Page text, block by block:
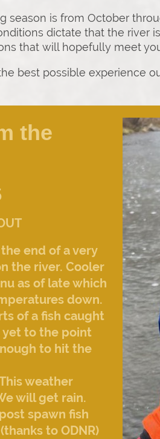
season is from October
dictate that the river
that will hopefully meet
best possible experience
the
end of a very
the river. Cooler
as of late which
down.
of a fish caught
yet to the point
to hit the
weather
will get rain.
spawn fish
to ODNR)